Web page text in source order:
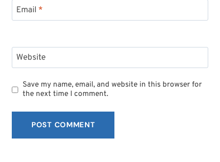
Email *
Website
Save my name, email, and website in this browser for
the next time I comment.